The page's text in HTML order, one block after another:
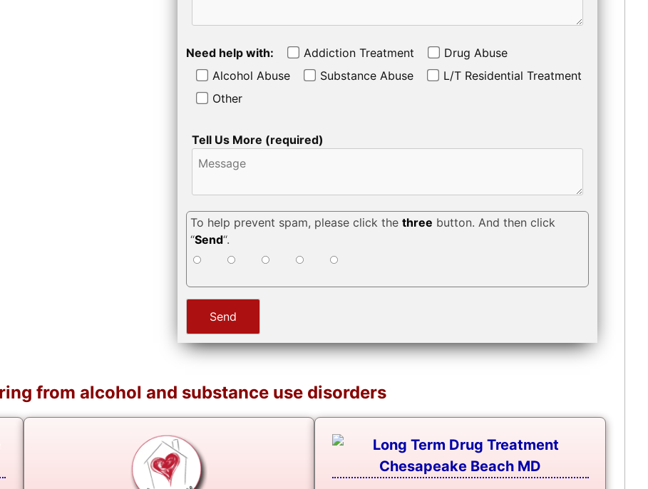
Need help with: Addiction Treatment
Drug Abuse
Alcohol Abuse
Substance Abuse
L/T Residential Treatment
Other
Tell Us More (required)
To help prevent spam, please click the three button. And then click
“Send“.
from alcohol and substance use disorders